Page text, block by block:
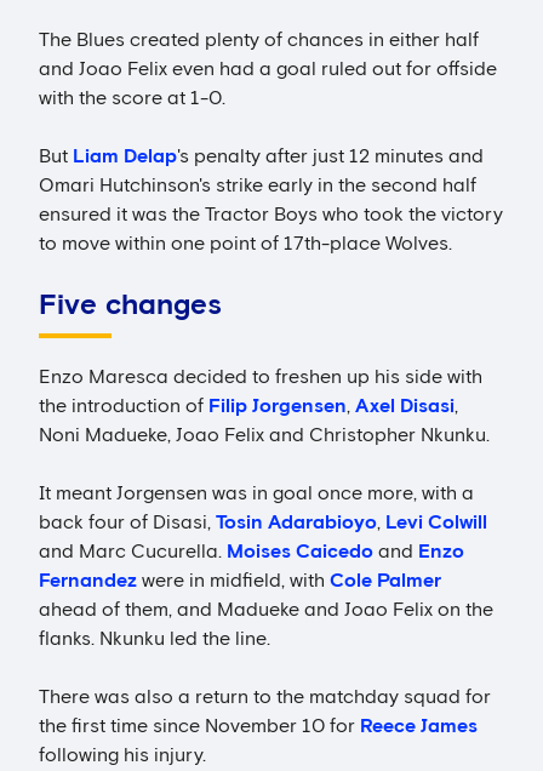
The Blues created plenty of chances in either half
and Joao Felix even had a goal ruled out for offside
with the score at 1-0.
But Liam Delap's penalty after just 12 minutes and
Omari Hutchinson's strike early in the second half
ensured it was the Tractor Boys who took the victory
to move within one point of 17th-place Wolves.
Five changes
Enzo Maresca decided to freshen up his side with
the introduction of Filip Jorgensen, Axel Disasi,
Noni Madueke, Joao Felix and Christopher Nkunku.
It meant Jorgensen was in goal once more, with a
back four of Disasi, Tosin Adarabioyo, Levi Colwill
and Marc Cucurella. Moises Caicedo and Enzo
Fernandez were in midfield, with Cole Palmer
ahead of them, and Madueke and Joao Felix on the
flanks. Nkunku led the line.
There was also a return to the matchday squad for
the first time since November 10 for Reece James
following his injury.